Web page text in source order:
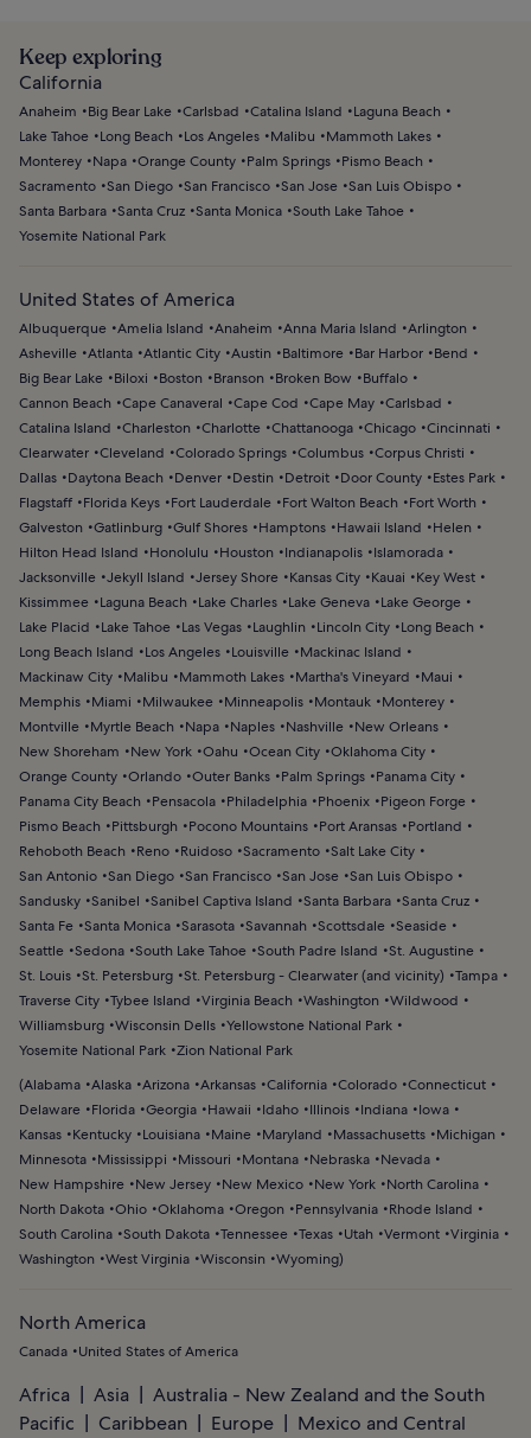
Keep exploring
California
Anaheim Big Bear Lake Carlsbad Catalina Island
Laguna Beach
Lake Tahoe
Long Beach Los Angeles Malibu
Mammoth Lakes
Monterey
Napa Orange County Palm Springs
Pismo Beach
Sacramento San Diego San Francisco San Jose San Luis Obispo
Santa Barbara Santa Cruz Santa Monica South Lake Tahoe
Yosemite National Park
United States of America
Albuquerque Amelia Island Anaheim Anna Maria Island
Arlington
Asheville Atlanta Atlantic City Austin Baltimore Bar Harbor
Bend
Big Bear Lake
Biloxi Boston Branson Broken Bow
Buffalo
Cannon Beach
Cape Canaveral Cape Cod Cape May Carlsbad
Catalina Island
Charleston Charlotte Chattanooga Chicago Cincinnati
Clearwater Cleveland Colorado Springs Columbus Corpus Christi
Dallas
Daytona Beach Denver Destin Detroit Door County
Estes Park
Flagstaff
Florida Keys Fort Lauderdale Fort Walton Beach
Fort Worth
Galveston
Gatlinburg Gulf Shores Hamptons Hawaii Island
Helen
Hilton Head Island
Honolulu Houston Indianapolis
Islamorada
Jacksonville Jekyll Island Jersey Shore Kansas City Kauai
Key West
Kissimmee
Laguna Beach Lake Charles Lake Geneva
Lake George
Lake Placid
Lake Tahoe Las Vegas Laughlin Lincoln City
Long Beach
Long Beach Island
Los Angeles Louisville
Mackinac Island
Mackinaw City
Malibu Mammoth Lakes Martha's Vineyard
Maui
Memphis
Miami Milwaukee Minneapolis Montauk
Monterey
Montville
Myrtle Beach Napa Naples Nashville
New Orleans
New Shoreham
New York Oahu Ocean City Oklahoma City
Orange County Orlando Outer Banks Palm Springs
Panama City
Panama City Beach
Pensacola Philadelphia Phoenix
Pigeon Forge
Pismo Beach
Pittsburgh Pocono Mountains Port Aransas
Portland
Rehoboth Beach
Reno Ruidoso Sacramento Salt Lake City
San Antonio San Diego San Francisco San Jose San Luis Obispo
Sandusky Sanibel Sanibel Captiva Island Santa Barbara Santa Cruz
Santa Fe Santa Monica Sarasota Savannah Scottsdale Seaside
Seattle Sedona South Lake Tahoe South Padre Island
St. Augustine
St. Louis St. Petersburg St. Petersburg - Clearwater (and vicinity)
Tampa
Traverse City Tybee Island Virginia Beach Washington
Wildwood
Williamsburg Wisconsin Dells Yellowstone National Park
Yosemite National Park Zion National Park
(Alabama Alaska Arizona Arkansas California Colorado Connecticut
Delaware
Florida Georgia Hawaii Idaho Illinois Indiana
Iowa
Kansas
Kentucky Louisiana Maine Maryland Massachusetts
Michigan
Minnesota
Mississippi Missouri Montana Nebraska
Nevada
New Hampshire
New Jersey New Mexico New York
North Carolina
North Dakota Ohio Oklahoma Oregon Pennsylvania
Rhode Island
South Carolina South Dakota Tennessee Texas Utah Vermont Virginia
Washington
West Virginia Wisconsin Wyoming)
North America
Canada United States of America
Africa Asia
Australia - New Zealand and the South
Pacific
Caribbean Europe
Mexico and Central